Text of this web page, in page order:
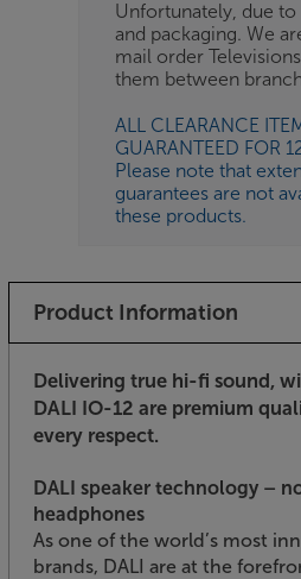
Unfortunately, due
and packaging. We
mail order
them between
ALL CLEARANCE
GUARANTEED FOR
Please note that
guarantees are not
these products.
Product Information
Delivering true hi-fi sound,
DALI IO-12 are premium
every respect.
DALI speaker technology –
headphones
As one of the world’s most
brands, DALI are at the